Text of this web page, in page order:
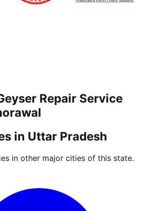
Repair Service
in Uttar Pradesh
in other major cities of this state.